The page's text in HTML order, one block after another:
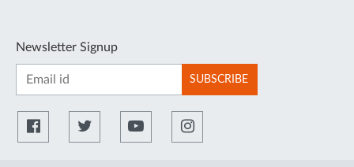
Newsletter Signup
SUBSCRIBE